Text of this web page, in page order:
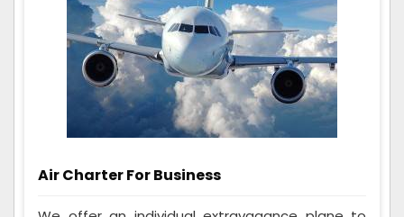
Air Charter For Business